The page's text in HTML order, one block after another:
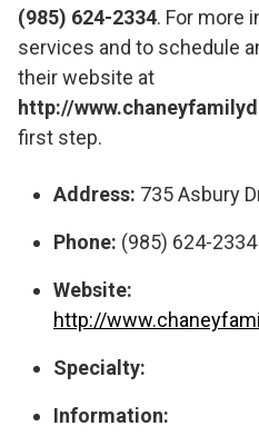
(985) 624-2334. For more
services and to schedule
their website at
http://
first step.
Address: 735 Asbury
Phone: (985) 624-2334
Website:
http://
Specialty:
Information: